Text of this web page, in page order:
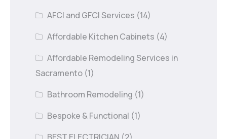
AFCI and GFCI Services (14)
Affordable Kitchen Cabinets (4)
Affordable Remodeling Services in
Sacramento (1)
Bathroom Remodeling (1)
Bespoke & Functional (1)